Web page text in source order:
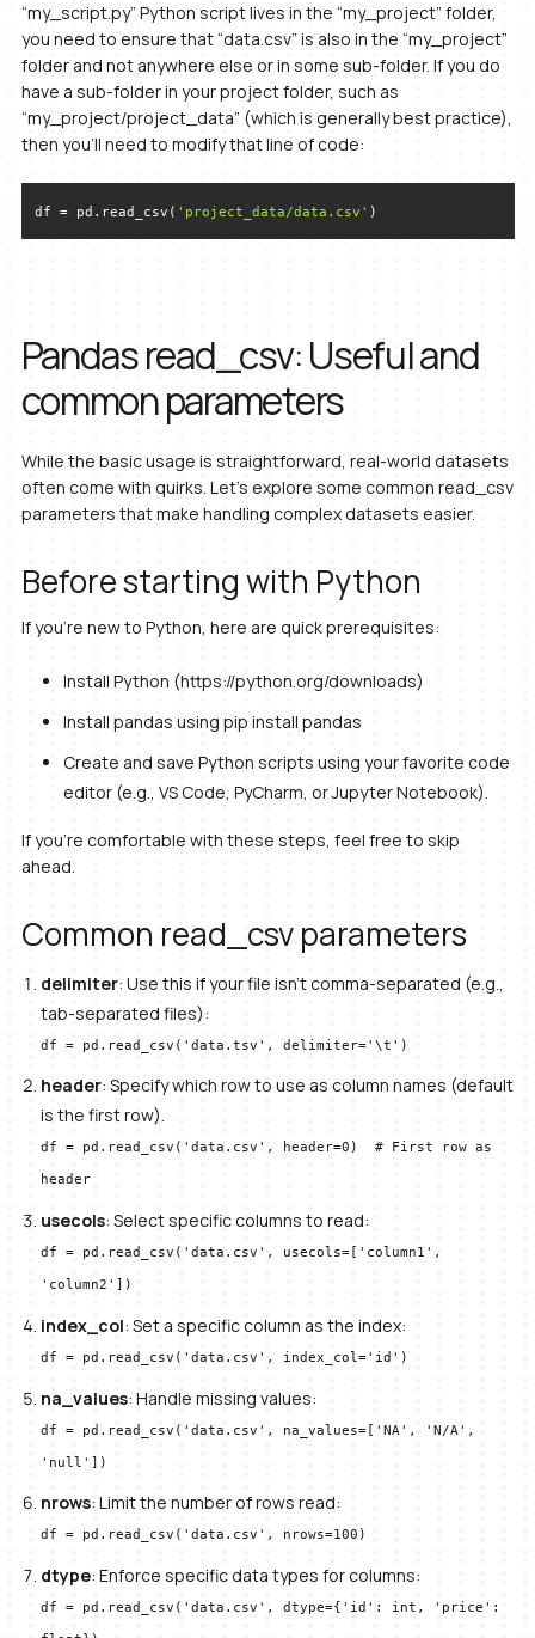
“my_script.py” Python script lives in the “my_project” folder,
you need to ensure that “data.csv” is also in the “my_project”
folder and not anywhere else or in some sub-folder. If you do
have a sub-folder in your project folder, such as
“my_project/project_data” (which is generally best practice),
then you’ll need to modify that line of code:
df = pd.read_csv( 'project_data/data.csv' )
Pandas read_csv: Useful and
common parameters
While the basic usage is straightforward, real-world datasets
often come with quirks. Let’s explore some common read_csv
parameters that make handling complex datasets easier.
Before starting with Python
If you’re new to Python, here are quick prerequisites:
Install Python (https://python.org/downloads)
Install pandas using pip install pandas
Create and save Python scripts using your favorite code
editor (e.g., VS Code, PyCharm, or Jupyter Notebook).
If you’re comfortable with these steps, feel free to skip
ahead.
Common read_csv parameters
delimiter: Use this if your file isn’t comma-separated (e.g.,
tab-separated files):
df = pd.read_csv('data.tsv', delimiter='\t')
header: Specify which row to use as column names (default
is the first row).
df = pd.read_csv('data.csv', header=0) # First row as
header
usecols: Select specific columns to read:
df = pd.read_csv('data.csv', usecols=['column1',
'column2'])
index_col: Set a specific column as the index:
df = pd.read_csv('data.csv', index_col='id')
na_values: Handle missing values:
df = pd.read_csv('data.csv', na_values=['NA', 'N/A',
'null'])
nrows: Limit the number of rows read:
df = pd.read_csv('data.csv', nrows=100)
dtype: Enforce specific data types for columns:
df = pd.read_csv('data.csv', dtype={'id': int, 'price':